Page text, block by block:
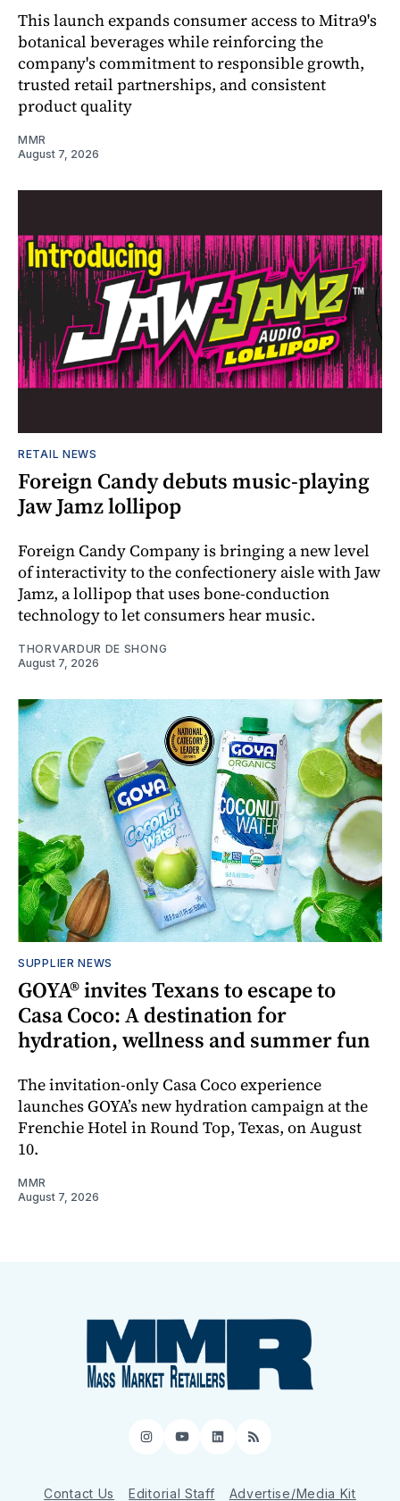
This launch expands consumer access to Mitra9's
botanical beverages while reinforcing the
company's commitment to responsible growth,
trusted retail partnerships, and consistent
product quality
MMR
August 7, 2026
RETAIL NEWS
Foreign Candy debuts music-playing
Jaw Jamz lollipop
Foreign Candy Company is bringing a new level
of interactivity to the confectionery aisle with Jaw
Jamz, a lollipop that uses bone-conduction
technology to let consumers hear music.
THORVARDUR DE SHONG
August 7, 2026
SUPPLIER NEWS
GOYA® invites Texans to escape to
Casa Coco: A destination for
hydration, wellness and summer fun
The invitation-only Casa Coco experience
launches GOYA’s new hydration campaign at the
Frenchie Hotel in Round Top, Texas, on August
10.
MMR
August 7, 2026
Instagram
YouTube
LinkedIn
RSS
Contact Us Editorial Staff Advertise/Media Kit